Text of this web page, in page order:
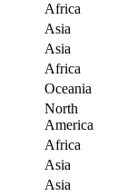
Africa
Asia
Asia
Africa
Oceania
North
America
Africa
Asia
Asia